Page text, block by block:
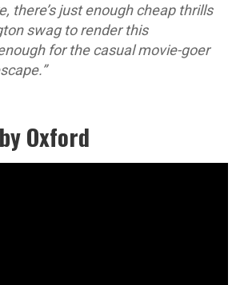
there’s just enough cheap thrills
swag to render this
for the casual movie-goer
Oxford